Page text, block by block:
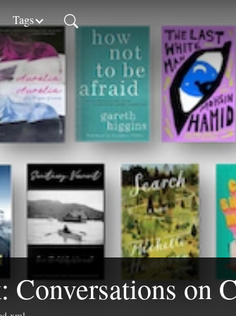
Tags
Conversations on